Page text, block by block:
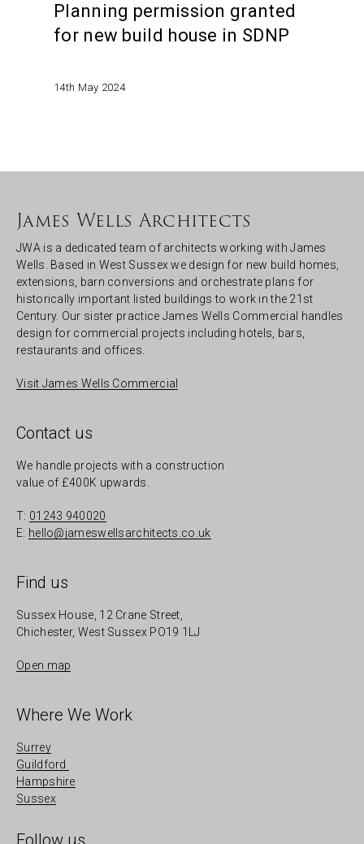
Planning permission granted
for new build house in SDNP
14th May 2024
James Wells Architects
JWA is a dedicated team of architects working with James
Wells. Based in West Sussex we design for new build homes,
extensions, barn conversions and orchestrate plans for
historically important listed buildings to work in the 21st
Century. Our sister practice James Wells Commercial handles
design for commercial projects including hotels, bars,
restaurants and offices.
Visit James Wells Commercial
Contact us
We handle projects with a construction
value of £400K upwards.
T: 01243 940020
E: hello@jameswellsarchitects.co.uk
Find us
Sussex House, 12 Crane Street,
Chichester, West Sussex PO19 1LJ
Open map
Where We Work
Surrey
Guildford
Hampshire
Sussex